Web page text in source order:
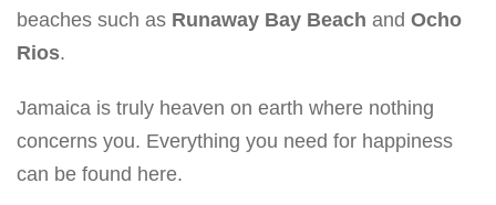
beaches such as Runaway Bay Beach and Ocho
Rios.
Jamaica is truly heaven on earth where nothing
concerns you. Everything you need for happiness
can be found here.